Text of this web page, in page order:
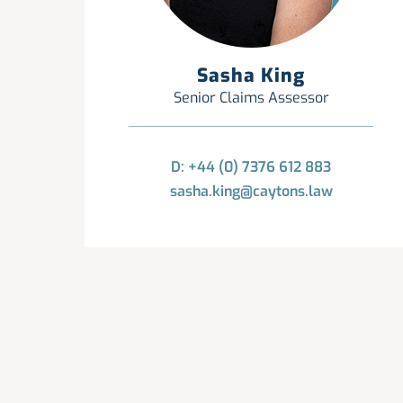
Sasha King
Senior Claims Assessor
D: +44 (0) 7376 612 883
sasha.king@caytons.law